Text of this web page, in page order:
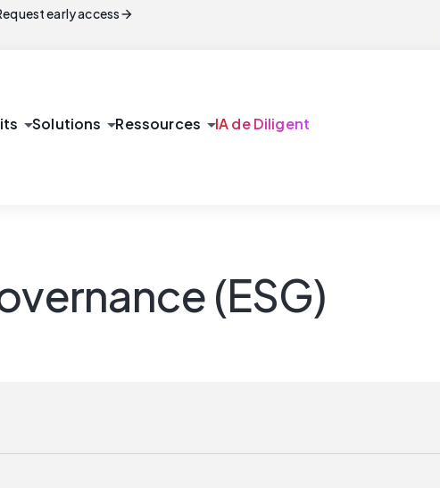
early accessarrow_forward
arrow_drop_downSolutions arrow_drop_downRessources arrow_drop_downIA de Diligent
(ESG)